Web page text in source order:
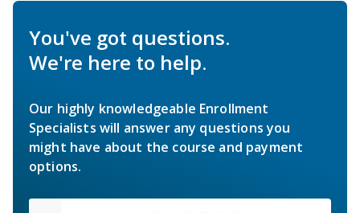
You've got questions.
We're here to help.
Our highly knowledgeable Enrollment
Specialists will answer any questions you
might have about the course and payment
options.